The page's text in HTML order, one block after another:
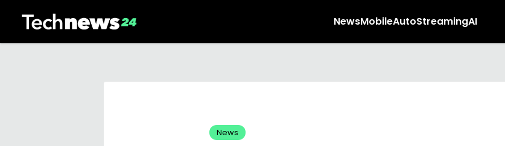
NewsMobileAutoStreamingAI
News